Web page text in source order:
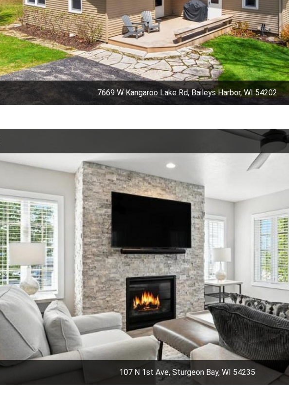
7669 W Kangaroo Lake Rd, Baileys Harbor, WI 54202
107 N 1st Ave, Sturgeon Bay, WI 54235